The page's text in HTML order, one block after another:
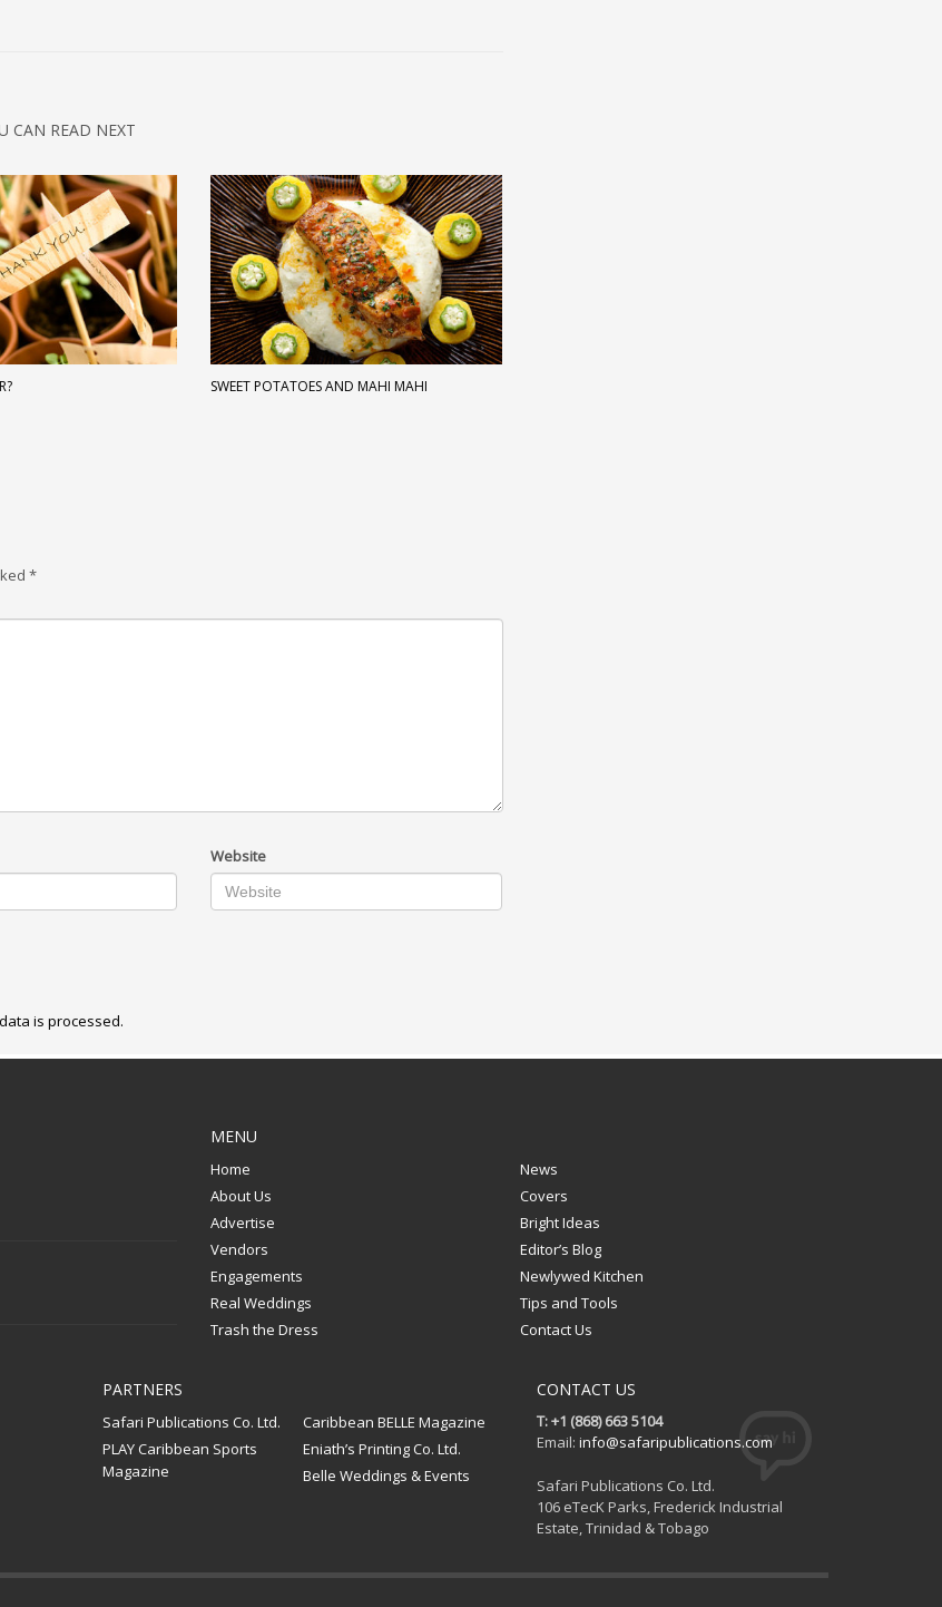
CAN READ NEXT
SWEET POTATOES AND MAHI MAHI
*
Website
is processed.
MENU
Home
News
About Us
Covers
Advertise
Bright Ideas
Vendors
Editor’s Blog
Engagements
Newlywed Kitchen
Real Weddings
Tips and Tools
Trash the Dress
Contact Us
PARTNERS
Safari Publications Co. Ltd.
Caribbean BELLE Magazine
PLAY Caribbean Sports
Magazine
Eniath’s Printing Co. Ltd.
Belle Weddings & Events
CONTACT US
T: +1 (868) 663 5104
Email: info@safaripublications.com
Safari Publications Co. Ltd.
106 eTecK Parks, Frederick Industrial
Estate, Trinidad & Tobago